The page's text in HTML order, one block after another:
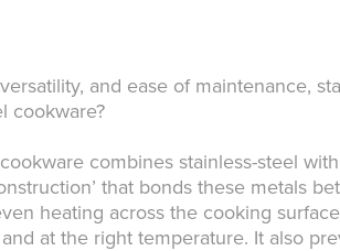
and ease of maintenance,
cookware?
combines stainless-steel
that bonds these metals
heating across the cooking
at the right temperature. It also